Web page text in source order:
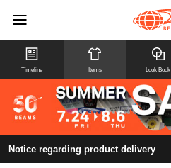
Timeline Items Look Book
Notice regarding product delivery